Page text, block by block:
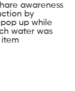
awareness
by
up while
water was